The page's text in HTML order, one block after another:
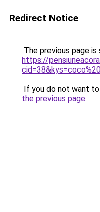
Redirect Notice
The previous page
https://
If you do not want
the previous page.